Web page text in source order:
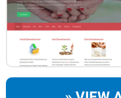
Recently, though, I've
claims to shake up how we
Foundation's GiveTrack.
transparency, clear
exactly where each crypto